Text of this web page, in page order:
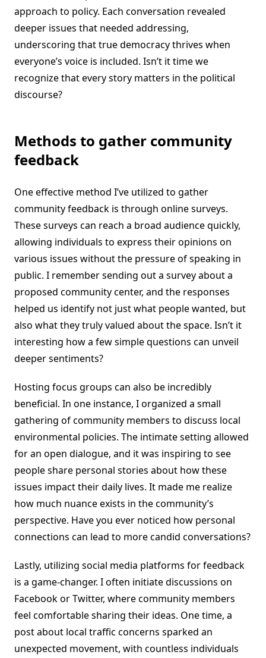
approach to policy. Each conversation revealed
deeper issues that needed addressing,
underscoring that true democracy thrives when
everyone’s voice is included. Isn’t it time we
recognize that every story matters in the political
discourse?
Methods to gather community
feedback
One effective method I’ve utilized to gather
community feedback is through online surveys.
These surveys can reach a broad audience quickly,
allowing individuals to express their opinions on
various issues without the pressure of speaking in
public. I remember sending out a survey about a
proposed community center, and the responses
helped us identify not just what people wanted, but
also what they truly valued about the space. Isn’t it
interesting how a few simple questions can unveil
deeper sentiments?
Hosting focus groups can also be incredibly
beneficial. In one instance, I organized a small
gathering of community members to discuss local
environmental policies. The intimate setting allowed
for an open dialogue, and it was inspiring to see
people share personal stories about how these
issues impact their daily lives. It made me realize
how much nuance exists in the community’s
perspective. Have you ever noticed how personal
connections can lead to more candid conversations?
Lastly, utilizing social media platforms for feedback
is a game-changer. I often initiate discussions on
Facebook or Twitter, where community members
feel comfortable sharing their ideas. One time, a
post about local traffic concerns sparked an
unexpected movement, with countless individuals